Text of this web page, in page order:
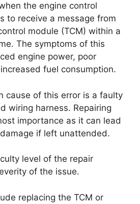
the engine control
to receive a message from
module (TCM) within a
The symptoms of this
engine power, poor
fuel consumption.
cause of this error is a faulty
wiring harness. Repairing
importance as it can lead
if left unattended.
level of the repair
of the issue.
replacing the TCM or